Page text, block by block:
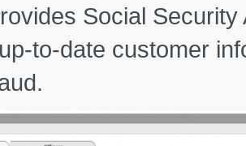
Social
to-date customer